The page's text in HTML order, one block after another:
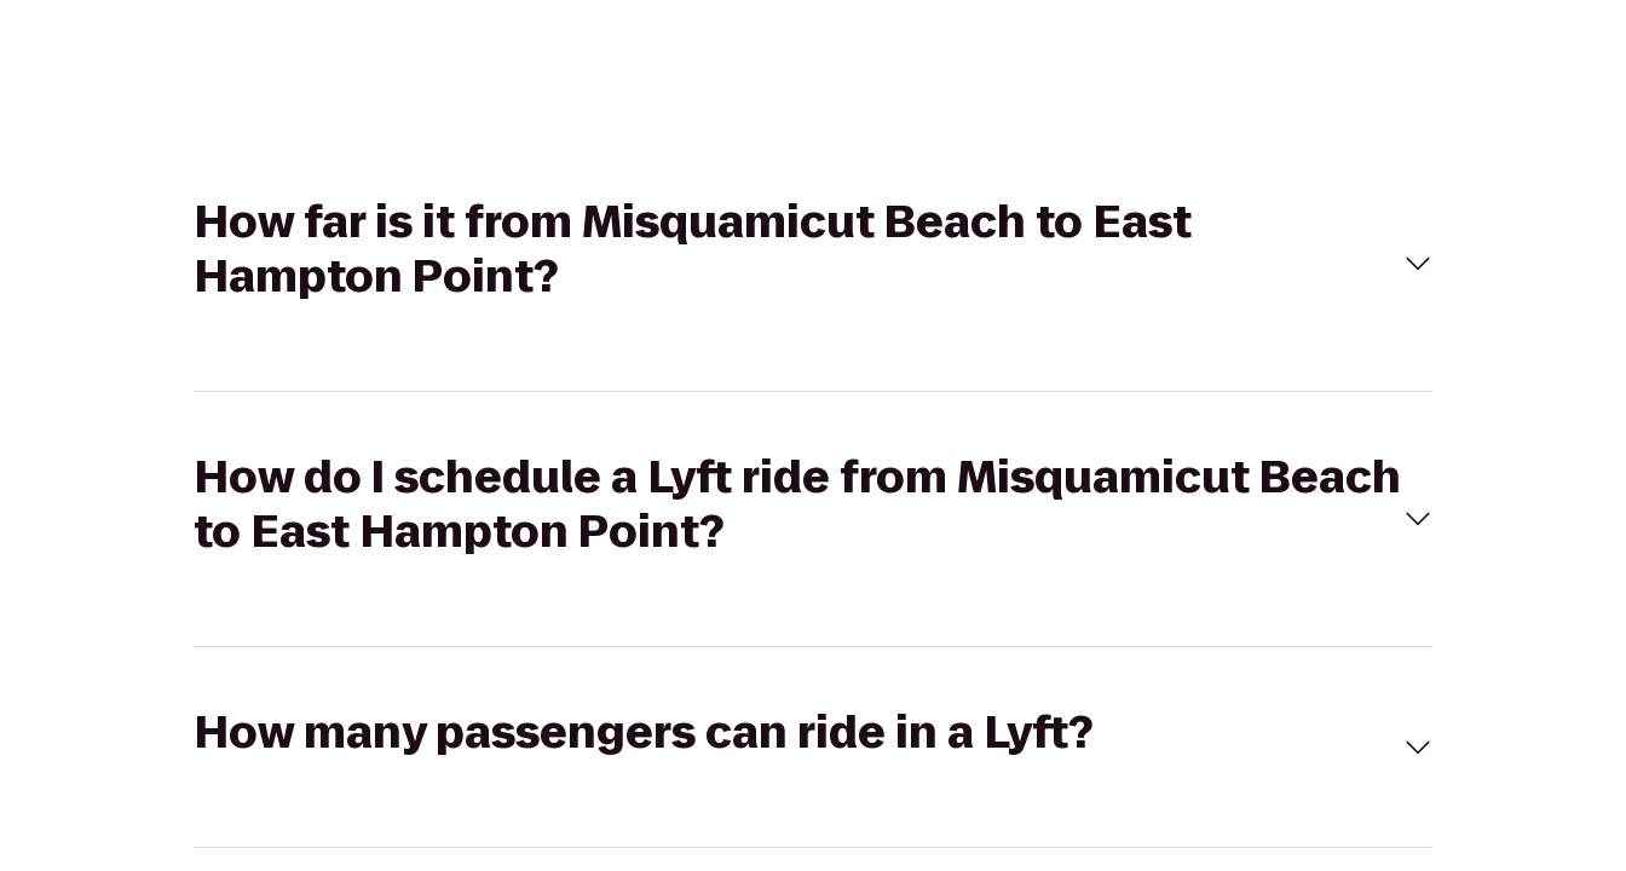
How far is it from Misquamicut Beach to East
Hampton Point?
How do I schedule a Lyft ride from Misquamicut Beach
to East Hampton Point?
How many passengers can ride in a Lyft?